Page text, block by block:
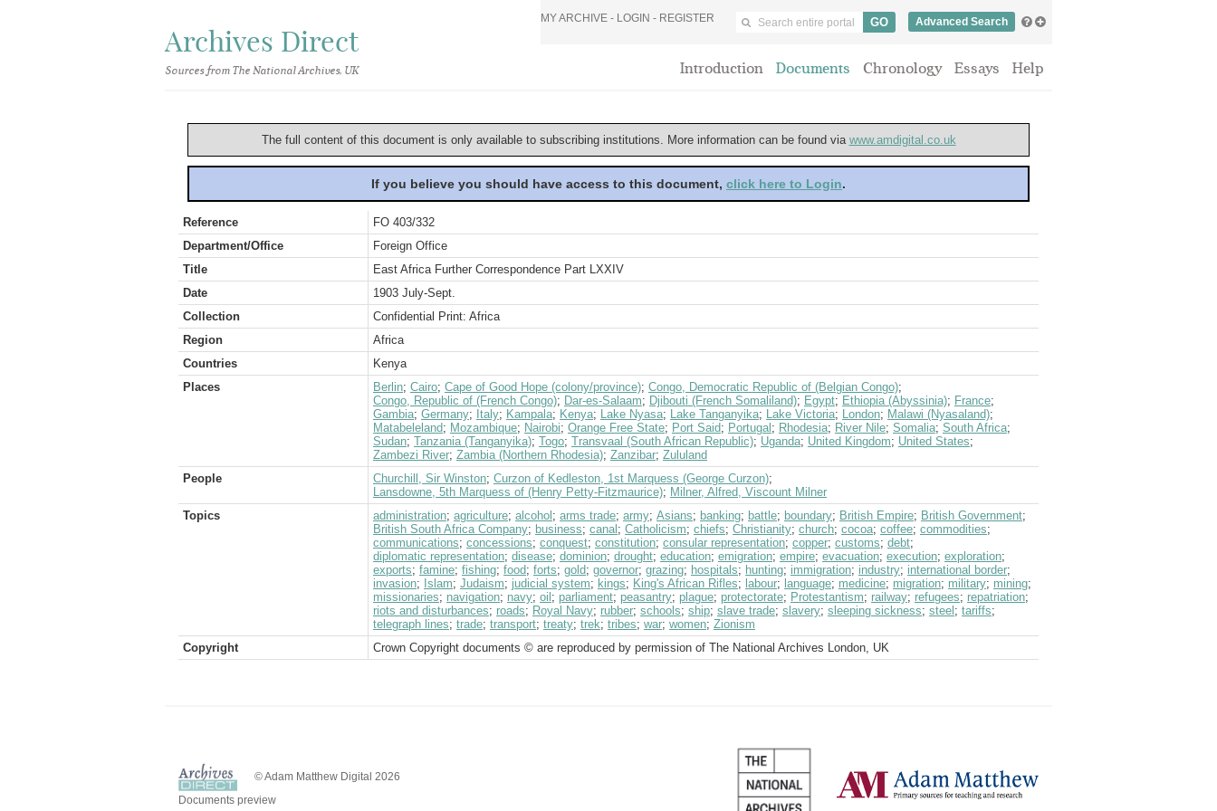
Archives Direct
Sources from The National Archives, UK
MY ARCHIVE - LOGIN - REGISTER Advanced Search
Introduction Documents Chronology Essays Help
The full content of this document is only available to subscribing institutions. More information can be found via www.amdigital.co.uk
If you believe you should have access to this document, click here to Login.
Reference
FO 403/332
Department/Office
Foreign Office
Title
East Africa Further Correspondence Part LXXIV
Date
1903 July-Sept.
Collection
Confidential Print: Africa
Region
Africa
Countries
Kenya
Places
Berlin; Cairo; Cape of Good Hope (colony/province); Congo, Democratic Republic of (Belgian Congo);
Congo, Republic of (French Congo); Dar-es-Salaam; Djibouti (French Somaliland); Egypt; Ethiopia (Abyssinia); France;
Gambia; Germany; Italy; Kampala; Kenya; Lake Nyasa; Lake Tanganyika; Lake Victoria; London; Malawi (Nyasaland);
Matabeleland; Mozambique; Nairobi; Orange Free State; Port Said; Portugal ; Rhodesia; River Nile; Somalia; South Africa;
Sudan; Tanzania (Tanganyika); Togo; Transvaal (South African Republic); Uganda; United Kingdom; United States;
Zambezi River; Zambia (Northern Rhodesia); Zanzibar; Zululand
People
Churchill, Sir Winston; Curzon of Kedleston, 1st Marquess (George Curzon);
Lansdowne, 5th Marquess of (Henry Petty-Fitzmaurice); Milner, Alfred, Viscount Milner
Topics
administration; agriculture; alcohol ; arms trade; army; Asians; banking; battle; boundary; British Empire; British Government;
British South Africa Company; business; canal ; Catholicism; chiefs; Christianity; church; cocoa; coffee; commodities;
communications; concessions; conquest; constitution; consular representation; copper; customs; debt;
diplomatic representation; disease; dominion; drought; education; emigration; empire; evacuation; execution; exploration;
exports; famine; fishing; food; forts; gold; governor; grazing; hospitals; hunting; immigration; industry; international border;
invasion; Islam; Judaism; judicial system; kings; King's African Rifles; labour; language; medicine; migration; military; mining;
missionaries; navigation; navy; oil ; parliament; peasantry; plague; protectorate; Protestantism; railway; refugees; repatriation;
riots and disturbances; roads; Royal Navy; rubber; schools; ship; slave trade; slavery; sleeping sickness; steel ; tariffs;
telegraph lines; trade; transport; treaty; trek; tribes; war; women; Zionism
Copyright
Crown Copyright documents © are reproduced by permission of The National Archives London, UK
© Adam Matthew Digital 2026
Documents preview